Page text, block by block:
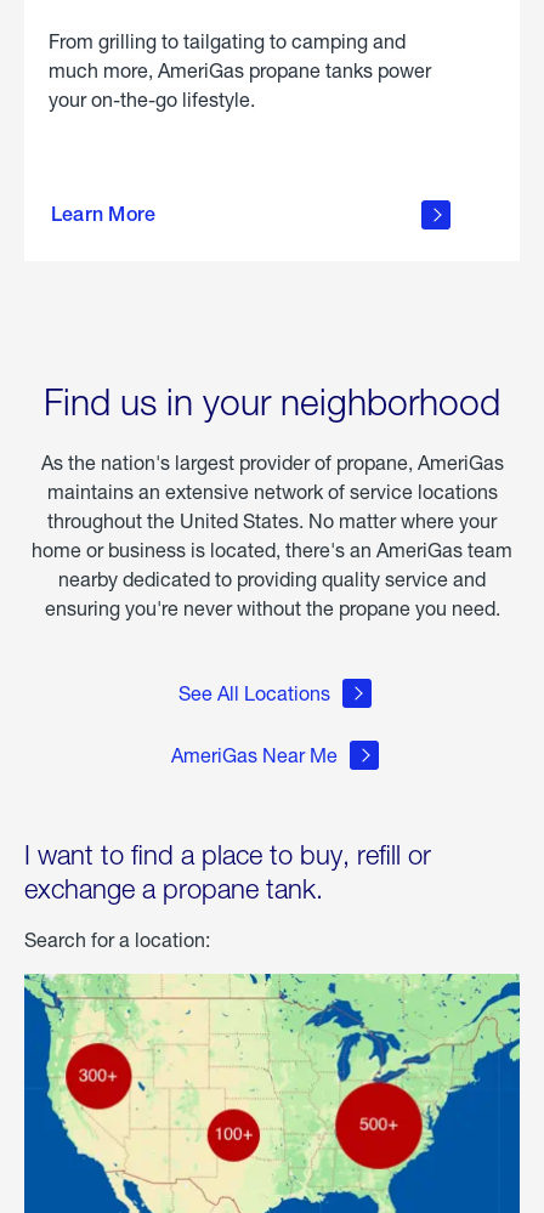
From grilling to tailgating to camping and
much more, AmeriGas propane tanks power
your on-the-go lifestyle.
Learn More
about
Find us in your neighborhood
As the nation's largest provider of propane, AmeriGas
maintains an extensive network of service locations
throughout the United States. No matter where your
home or business is located, there's an AmeriGas team
nearby dedicated to providing quality service and
ensuring you're never without the propane you need.
See All Locations
AmeriGas Near Me
I want to find a place to buy, refill or
exchange a propane tank.
Search for a location: